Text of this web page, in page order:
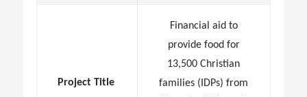
Project Title
Financial aid to
provide food for
13,500 Christian
families (IDPs) from